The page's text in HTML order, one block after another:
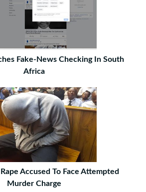
Fake-News Checking In South
Africa
Accused To Face Attempted
Murder Charge